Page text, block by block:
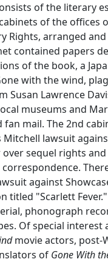
of the literary
of the offices
Rights, arranged
contained papers
of the book, a
with the wind,
Susan Lawrence
museums and
fan mail. The 2nd
Mitchell lawsuit
over sequel rights
against
titled "Scarlett
phonograph
Of special
movie actors, post-
of Gone With